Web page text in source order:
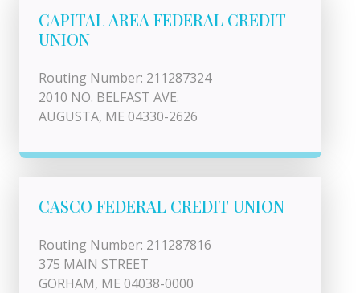
CAPITAL AREA FEDERAL CREDIT
UNION
Routing Number: 211287324
2010 NO. BELFAST AVE.
AUGUSTA, ME 04330-2626
CASCO FEDERAL CREDIT UNION
Routing Number: 211287816
375 MAIN STREET
GORHAM, ME 04038-0000